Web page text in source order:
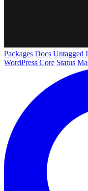
Packages Docs Untagged
WordPress Core Status